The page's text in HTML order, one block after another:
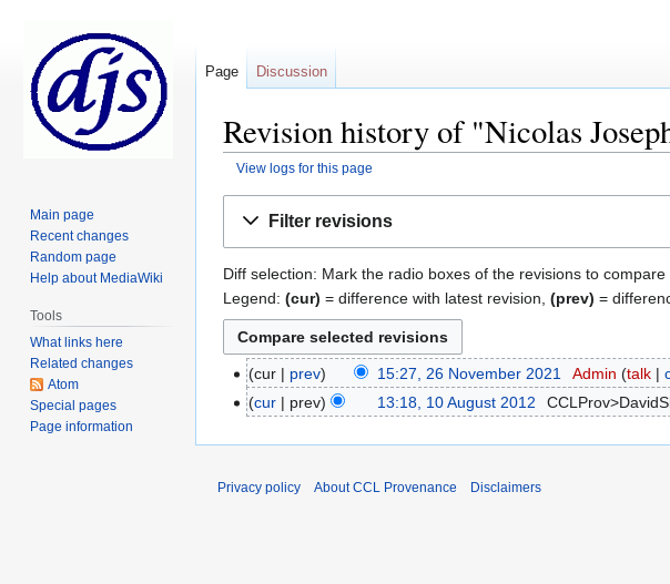
Revision history of "Nicolas
View logs for this page
Filter revisions
Diff selection: Mark the radio boxes of the revisions to
Legend: (cur) = difference with latest revision, (prev) =
cur prev 15:27, 26 November 2021 Admin talk
cur
prev 13:18, 10 August 2012
Page Discussion
Main page
Recent changes
Random page
Help about MediaWiki
Tools
What links here
Related changes
Atom
Special pages
Page information
Privacy policy About CCL Provenance Disclaimers